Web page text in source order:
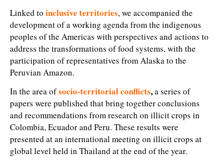
Linked to inclusive territories,we accompanied the
development of a working agenda from the indigenous
peoples of the Americas with perspectives and actions to
address the transformations of food systems, with the
participation of representatives from Alaska to the
Peruvian Amazon.
In the area ofsocio-territorial conflicts,a series of
papers were published that bring together conclusions
and recommendations from research on illicit crops in
Colombia, Ecuador and Peru. These results were
presented at an international meeting on illicit crops at
global level held in Thailand at the end of the year.